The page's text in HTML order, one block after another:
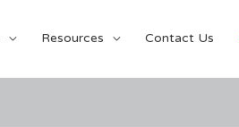
Resources Contact Us